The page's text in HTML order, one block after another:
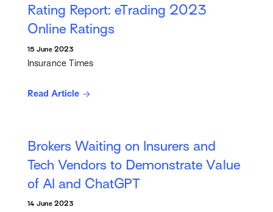
Rating Report: eTrading 2023
Online Ratings
15 June 2023
Insurance Times
Read Article
Brokers Waiting on Insurers and
Tech Vendors to Demonstrate Value
of AI and ChatGPT
14 June 2023